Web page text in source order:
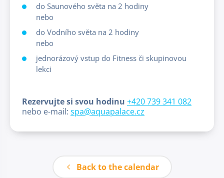
do Saunového světa na 2 hodiny
nebo
do Vodního světa na 2 hodiny
nebo
jednorázový vstup do Fitness či skupinovou
lekci
Rezervujte si svou hodinu +420 739 341 082
nebo e-mail: spa@aquapalace.cz
Back to the calendar